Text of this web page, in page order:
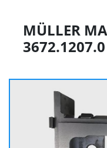
MÜLLER
3672.1207.0